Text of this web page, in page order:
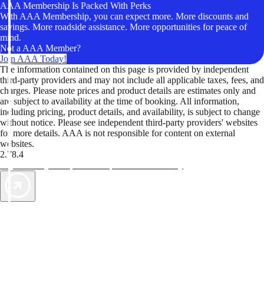
AAA Membership Is Packed With Perks
With AAA Membership, you can expect more. More discounts and
savings. More roadside assistance. More opportunities for peace of
mind.
Not a AAA Member?
Join AAA Today!
The information contained on this page is provided by independent
third-party providers and may not include all applicable taxes, fees, and
charges. Please note prices and product details are estimates only and
are subject to availability at the time of booking. All information,
including pricing, product details, and availability, is subject to change
without notice. Please see independent third-party providers' websites
for more details. AAA is not responsible for content on external
websites.
2.78.4